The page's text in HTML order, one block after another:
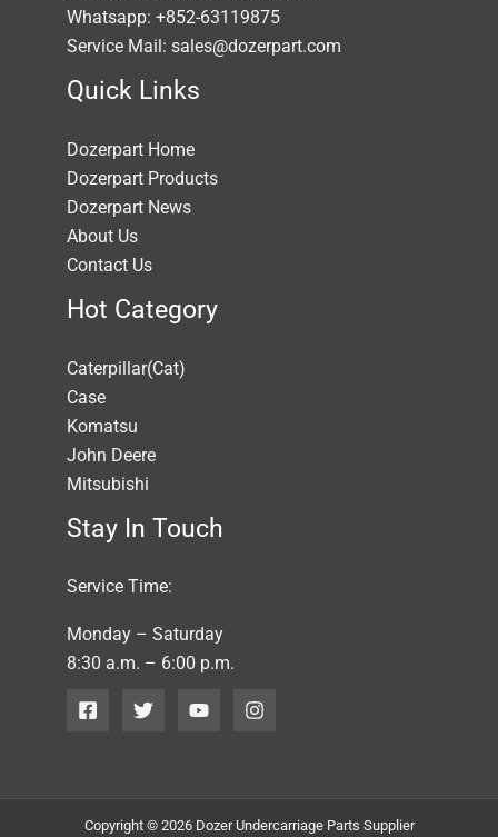
Whatsapp: +852-63119875
Service Mail: sales@dozerpart.com
Quick Links
Dozerpart Home
Dozerpart Products
Dozerpart News
About Us
Contact Us
Hot Category
Caterpillar(Cat)
Case
Komatsu
John Deere
Mitsubishi
Stay In Touch
Service Time:
Monday – Saturday
8:30 a.m. – 6:00 p.m.
Copyright © 2026 Dozer Undercarriage Parts Supplier